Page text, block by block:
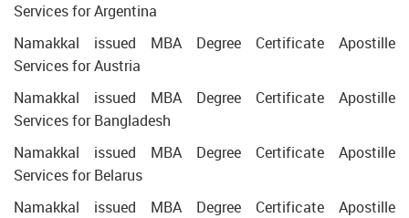
Services for Argentina
Namakkal issued MBA Degree Certificate Apostille
Services for Austria
Namakkal issued MBA Degree Certificate Apostille
Services for Bangladesh
Namakkal issued MBA Degree Certificate Apostille
Services for Belarus
Namakkal issued MBA Degree Certificate Apostille